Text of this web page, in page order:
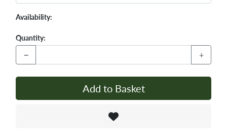
Availability:
Quantity:
− +
Add to Basket